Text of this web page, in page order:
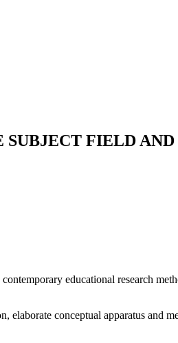
FIELD
educational research
conceptual apparatus and